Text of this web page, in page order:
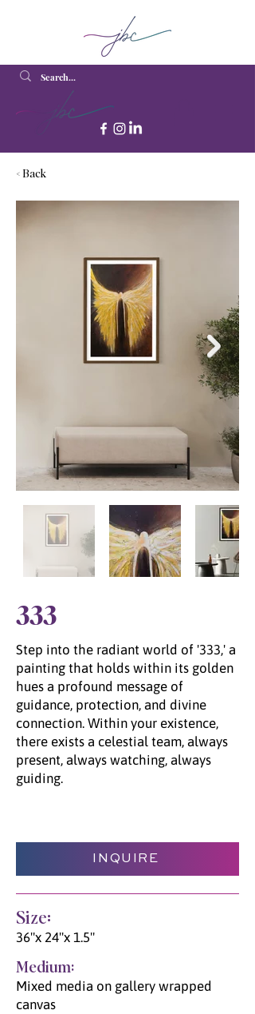
< Back
333
Step into the radiant world of '333,' a
painting that holds within its golden
hues a profound message of
guidance, protection, and divine
connection. Within your existence,
there exists a celestial team, always
present, always watching, always
guiding.
INQUIRE
Size:
36"x 24"x 1.5"
Medium:
Mixed media on gallery wrapped
canvas